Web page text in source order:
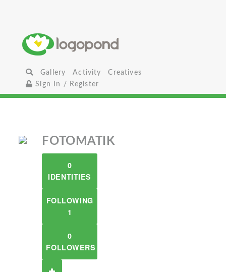
Gallery Activity
Creatives
Sign In / Register
FOTOMATIK
0
IDENTITIES
FOLLOWING
1
0
FOLLOWERS